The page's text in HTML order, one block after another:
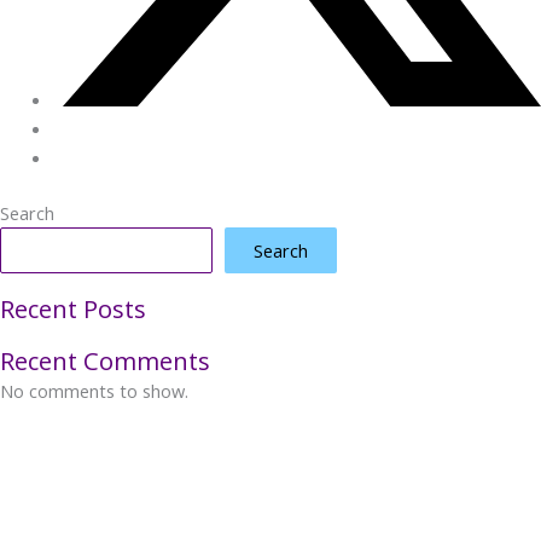
Search
Search
Recent Posts
Recent Comments
No comments to show.